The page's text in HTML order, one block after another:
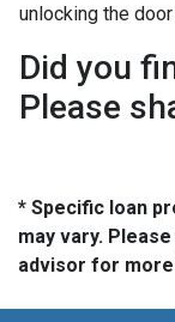
unlocking the
Did you
Please
* Specific loan
may vary.
advisor for